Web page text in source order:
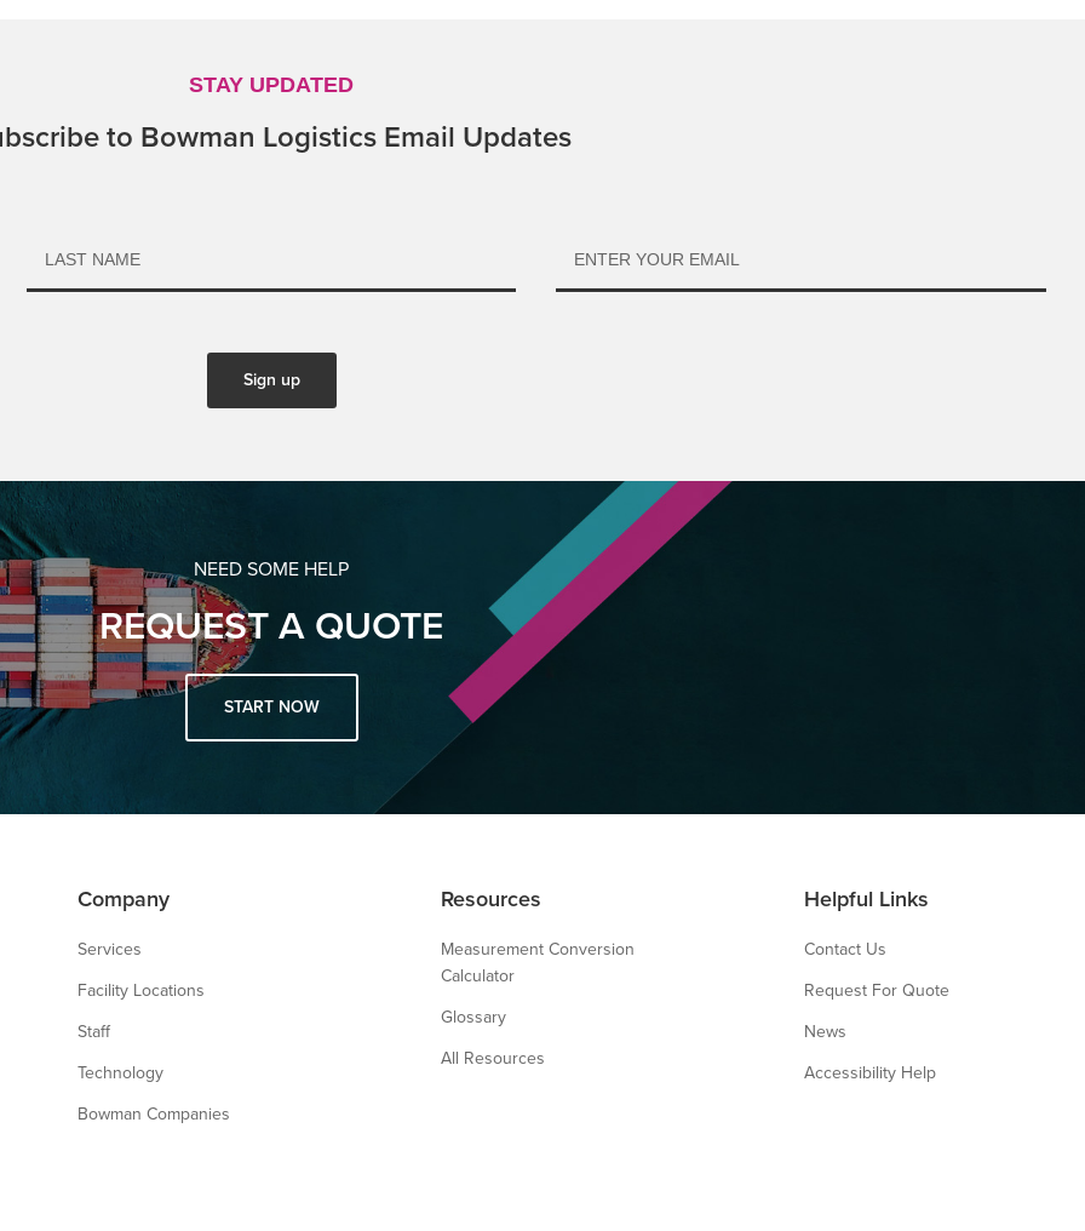
STAY UPDATED
to Bowman Logistics Email Updates
NEED SOME HELP
REQUEST A QUOTE
START NOW
Company
Services
Facility Locations
Staff
Technology
Bowman Companies
Resources
Measurement Conversion
Calculator
Glossary
All Resources
Helpful Links
Contact Us
Request For Quote
News
Accessibility Help